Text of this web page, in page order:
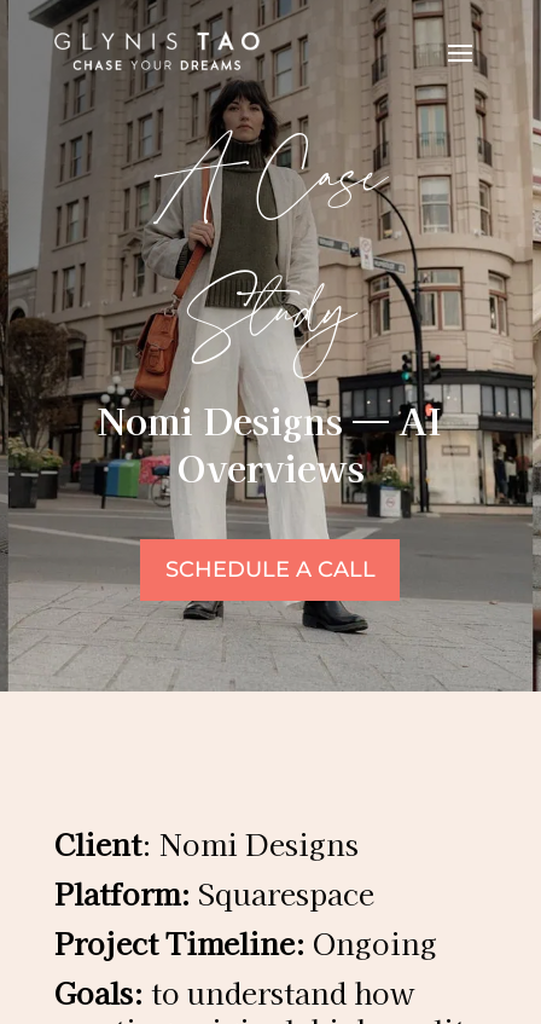
A Case
Study
Nomi Designs — AI
Overviews
SCHEDULE A CALL
Client: Nomi Designs
Platform: Squarespace
Project Timeline: Ongoing
Goals: to understand how